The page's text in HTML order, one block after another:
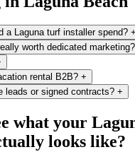
a Laguna turf installer spend? +
worth dedicated marketing?
rental B2B? +
leads or signed contracts? +
what your
looks like?